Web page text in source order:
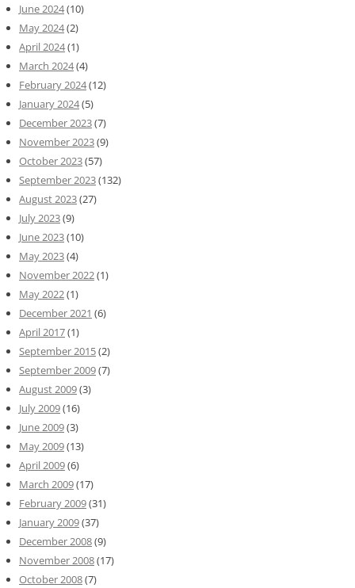
June 2024(10)
May 2024(2)
April 2024(1)
March 2024(4)
February 2024(12)
January 2024(5)
December 2023(7)
November 2023(9)
October 2023(57)
September 2023(132)
August 2023(27)
July 2023(9)
June 2023(10)
May 2023(4)
November 2022(1)
May 2022(1)
December 2021 (6)
April 2017(1)
September 2015(2)
September 2009(7)
August 2009(3)
July 2009(16)
June 2009(3)
May 2009(13)
April 2009(6)
March 2009(17)
February 2009(31)
January 2009(37)
December 2008(9)
November 2008(17)
October 2008(7)